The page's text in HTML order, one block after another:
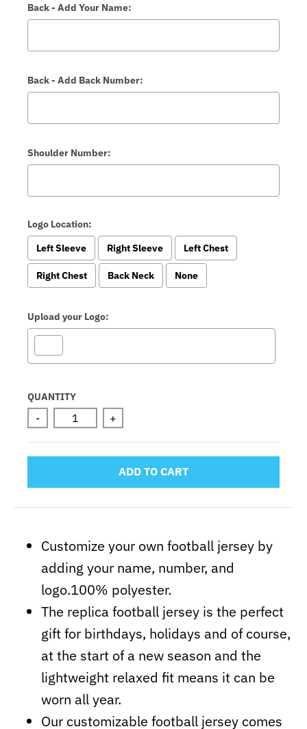
Back - Add Your Name:
Back - Add Back Number:
Shoulder Number:
Logo Location:
Left Sleeve
Right Sleeve Left Chest
Right Chest Back Neck None
Upload your Logo:
Selection will add
QUANTITY
- +
ADD TO CART
Customize your own football jersey by
adding your name, number, and
logo.100% polyester.
The replica football jersey is the perfect
gift for birthdays, holidays and of course,
at the start of a new season and the
lightweight relaxed fit means it can be
worn all year.
Our customizable football jersey comes